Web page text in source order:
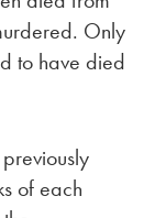
Only
to have died
of each